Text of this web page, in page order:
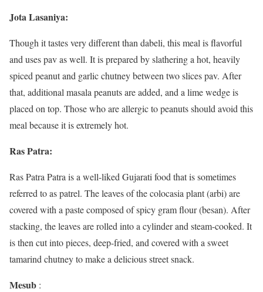
Jota Lasaniya:
Though it tastes very different than dabeli, this meal is flavorful
and uses pav as well. It is prepared by slathering a hot, heavily
spiced peanut and garlic chutney between two slices pav. After
that, additional masala peanuts are added, and a lime wedge is
placed on top. Those who are allergic to peanuts should avoid this
meal because it is extremely hot.
Ras Patra:
Ras Patra Patra is a well-liked Gujarati food that is sometimes
referred to as patrel. The leaves of the colocasia plant (arbi) are
covered with a paste composed of spicy gram flour (besan). After
stacking, the leaves are rolled into a cylinder and steam-cooked. It
is then cut into pieces, deep-fried, and covered with a sweet
tamarind chutney to make a delicious street snack.
Mesub :